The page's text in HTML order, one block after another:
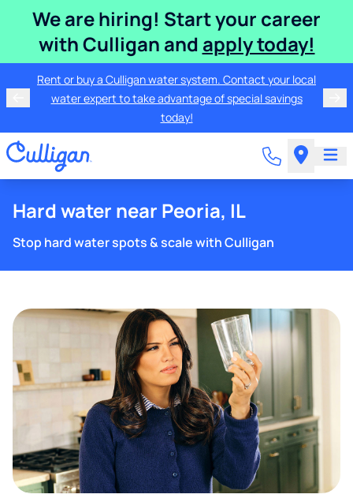
We are hiring! Start your career
with Culligan and apply today!
Rent or buy a Culligan water system. Contact your local
water expert to take advantage of special savings
today!
Hard water near Peoria, IL
Stop hard water spots & scale with Culligan